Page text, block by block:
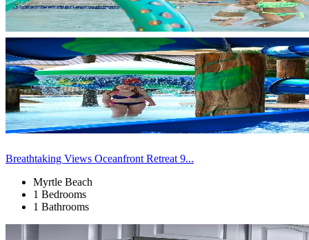
Breathtaking Views Oceanfront Retreat 9...
Myrtle Beach
1 Bedrooms
1 Bathrooms